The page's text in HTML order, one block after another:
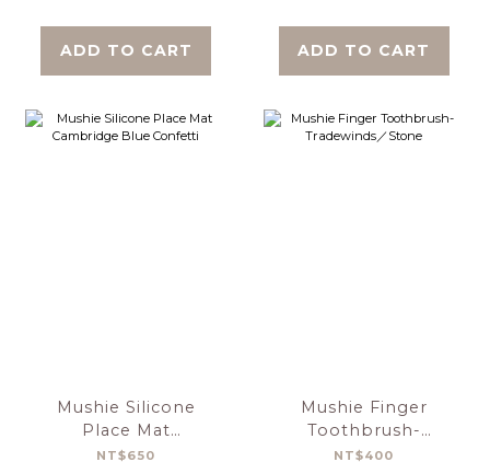
ADD TO CART ADD TO CART
Mushie Silicone
Place Mat
Cambridge Blue
NT$650
Mushie Finger
Toothbrush-
Tradewinds／Stone
NT$400